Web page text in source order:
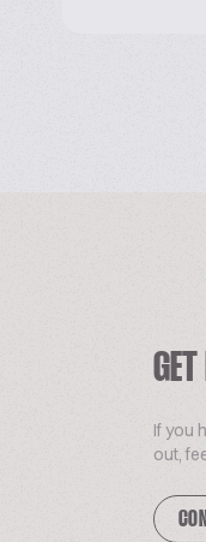
If you
out,